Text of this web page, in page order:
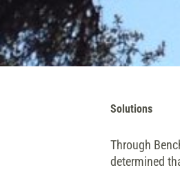
Solutions
Through
determined